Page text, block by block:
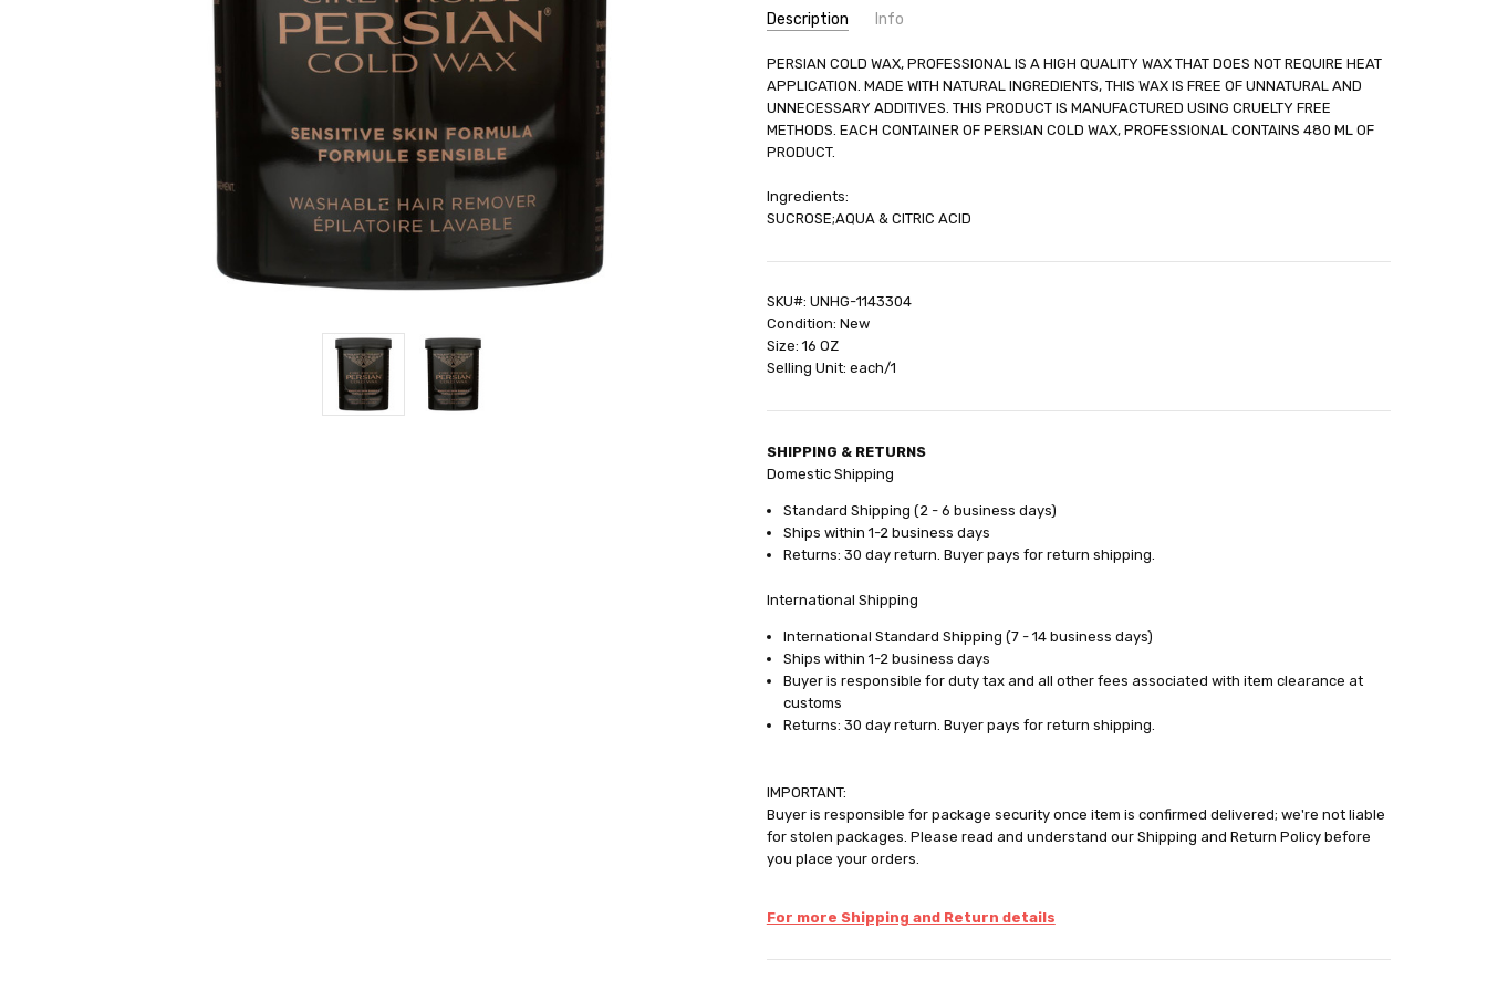
Description Info
SKU:
UNHG-1143304
UPC:
66427530001
SHIPPING:
PERSIAN COLD WAX, PROFESSIONAL IS A HIGH QUALITY WAX THAT DOES NOT REQUIRE HEAT
APPLICATION. MADE WITH NATURAL INGREDIENTS, THIS WAX IS FREE OF UNNATURAL AND
UNNECESSARY ADDITIVES. THIS PRODUCT IS MANUFACTURED USING CRUELTY FREE
METHODS. EACH CONTAINER OF PERSIAN COLD WAX, PROFESSIONAL CONTAINS 480 ML OF
PRODUCT.
Ingredients:
SUCROSE;AQUA & CITRIC ACID
SKU#: UNHG-1143304
Condition: New
Size: 16 OZ
Selling Unit: each/1
SHIPPING & RETURNS
Domestic Shipping
Standard Shipping (2 - 6 business days)
Ships within 1-2 business days
Returns: 30 day return. Buyer pays for return shipping.
International Shipping
International Standard Shipping (7 - 14 business days)
Ships within 1-2 business days
Buyer is responsible for duty tax and all other fees associated with item clearance at
customs
Returns: 30 day return. Buyer pays for return shipping.
IMPORTANT:
Buyer is responsible for package security once item is confirmed delivered; we're not liable
for stolen packages. Please read and understand our Shipping and Return Policy before
you place your orders.
For more Shipping and Return details